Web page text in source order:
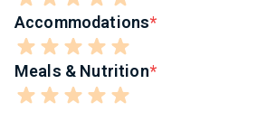
Accommodations
Meals & Nutrition